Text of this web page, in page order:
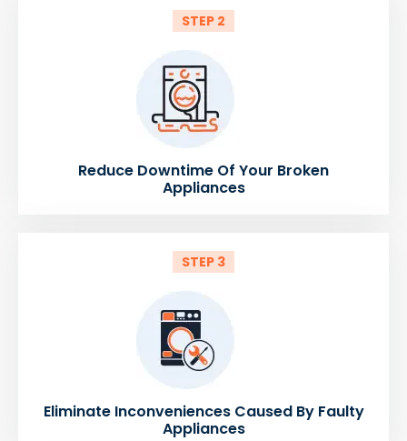
STEP 2
Reduce Downtime Of Your Broken
Appliances
STEP 3
Eliminate Inconveniences Caused By Faulty
Appliances